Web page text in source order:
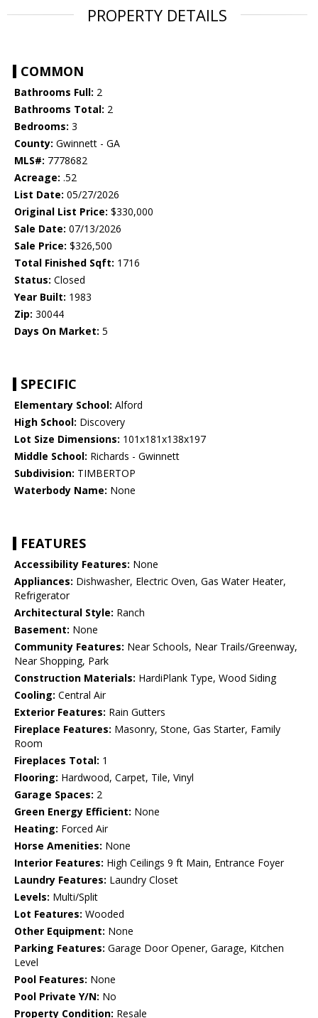
PROPERTY DETAILS
COMMON
Bathrooms Full: 2
Bathrooms Total: 2
Bedrooms: 3
County: Gwinnett - GA
MLS#: 7778682
Acreage: .52
List Date: 05/27/2026
Original List Price: $330,000
Sale Date: 07/13/2026
Sale Price: $326,500
Total Finished Sqft: 1716
Status: Closed
Year Built: 1983
Zip: 30044
Days On Market: 5
SPECIFIC
Elementary School: Alford
High School: Discovery
Lot Size Dimensions: 101x181x138x197
Middle School: Richards - Gwinnett
Subdivision: TIMBERTOP
Waterbody Name: None
FEATURES
Accessibility Features: None
Appliances: Dishwasher, Electric Oven, Gas Water Heater,
Refrigerator
Architectural Style: Ranch
Basement: None
Community Features: Near Schools, Near Trails/Greenway,
Near Shopping, Park
Construction Materials: HardiPlank Type, Wood Siding
Cooling: Central Air
Exterior Features: Rain Gutters
Fireplace Features: Masonry, Stone, Gas Starter, Family
Room
Fireplaces Total: 1
Flooring: Hardwood, Carpet, Tile, Vinyl
Garage Spaces: 2
Green Energy Efficient: None
Heating: Forced Air
Horse Amenities: None
Interior Features: High Ceilings 9 ft Main, Entrance Foyer
Laundry Features: Laundry Closet
Levels: Multi/Split
Lot Features: Wooded
Other Equipment: None
Parking Features: Garage Door Opener, Garage, Kitchen
Level
Pool Features: None
Pool Private Y/N: No
Property Condition: Resale